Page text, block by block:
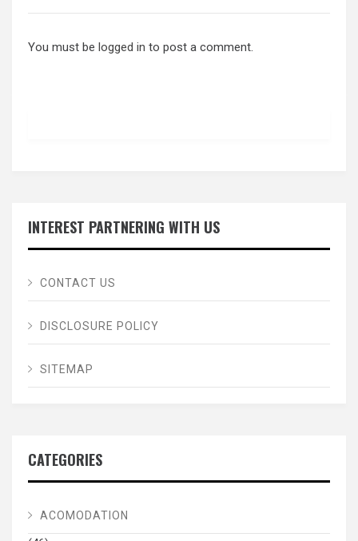
You must be logged in to post a comment.
INTEREST PARTNERING WITH US
CONTACT US
DISCLOSURE POLICY
SITEMAP
CATEGORIES
ACOMODATION